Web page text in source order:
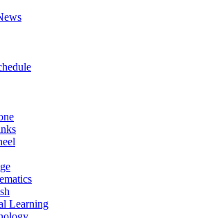
Learning